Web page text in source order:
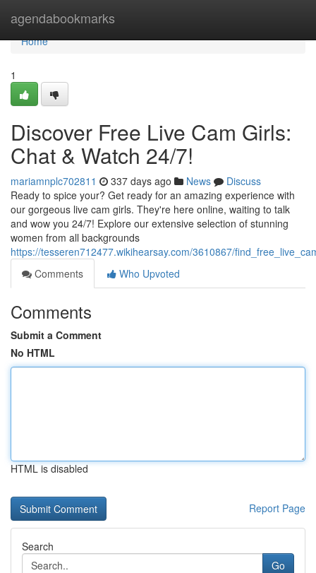
agendabookmarks
Home
Home
1
Discover Free Live Cam Girls:
Chat & Watch 24/7!
mariamnplc702811 337 days ago News
Discuss
Ready to spice your? Get ready for an amazing experience with
our gorgeous live cam girls. They're here online, waiting to talk
and wow you 24/7! Explore our extensive selection of stunning
women from all backgrounds
https://tesseren712477.wikihearsay.com/3610867/
Comments
Who Upvoted
Comments
Submit a Comment
No HTML
HTML is disabled
Report Page
Search
Go